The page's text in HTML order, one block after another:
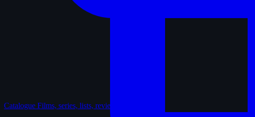
Catalogue Films, series, lists, reviews